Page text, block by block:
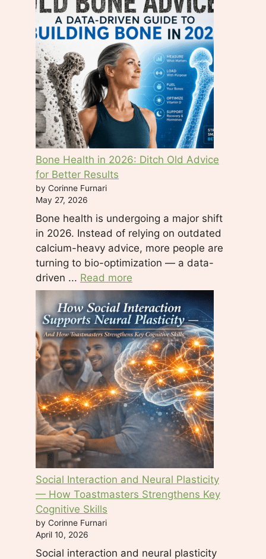
e
d
b
l
a
n
k
.
Bone Health in 2026: Ditch Old Advice
for Better Results
by Corinne Furnari
May 27, 2026
Bone health is undergoing a major shift
in 2026. Instead of relying on outdated
calcium-heavy advice, more people are
turning to bio-optimization — a data-
driven ... Read more
Social Interaction and Neural Plasticity
— How Toastmasters Strengthens Key
Cognitive Skills
by Corinne Furnari
April 10, 2026
Social interaction and neural plasticity